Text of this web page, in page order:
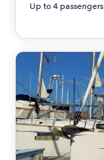
Up to 4 passengers